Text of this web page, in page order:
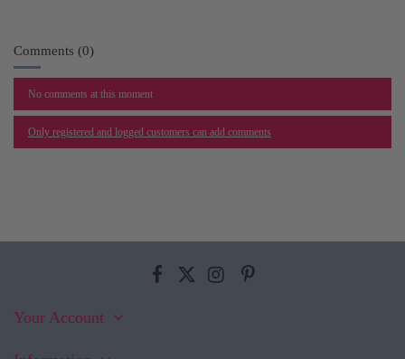
Comments (0)
No comments at this moment
Only registered and logged customers can add comments
Your Account